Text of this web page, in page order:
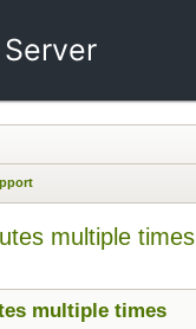
multiple times
multiple times